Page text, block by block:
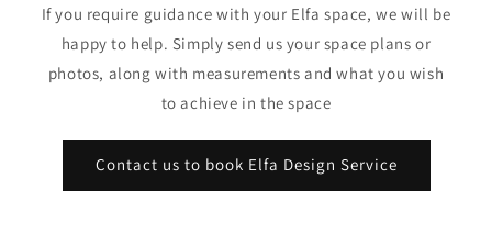
If you require guidance with your Elfa space, we will be
happy to help. Simply send us your space plans or
photos, along with measurements and what you wish
to achieve in the space
Contact us to book Elfa Design Service